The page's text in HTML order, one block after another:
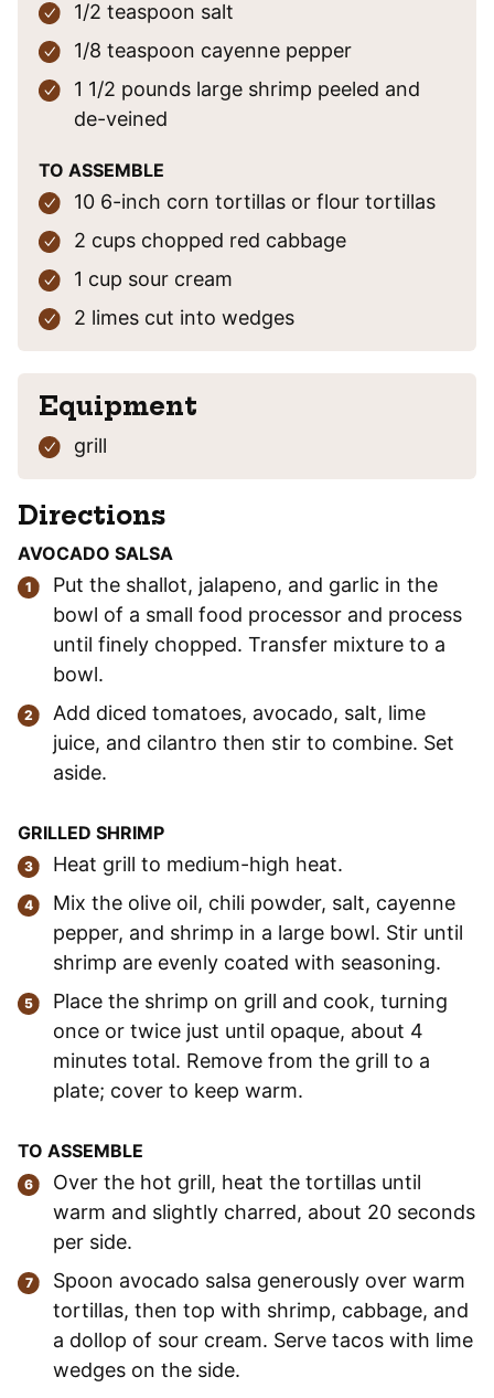
1/2 teaspoon salt
1/8 teaspoon cayenne pepper
1 1/2 pounds large shrimp peeled and
de-veined
TO ASSEMBLE
10 6-inch corn tortillas or flour tortillas
2 cups chopped red cabbage
1 cup sour cream
2 limes cut into wedges
Equipment
grill
Directions
AVOCADO SALSA
Put the shallot, jalapeno, and garlic in the
bowl of a small food processor and process
until finely chopped. Transfer mixture to a
bowl.
Add diced tomatoes, avocado, salt, lime
juice, and cilantro then stir to combine. Set
aside.
GRILLED SHRIMP
Heat grill to medium-high heat.
Mix the olive oil, chili powder, salt, cayenne
pepper, and shrimp in a large bowl. Stir until
shrimp are evenly coated with seasoning.
Place the shrimp on grill and cook, turning
once or twice just until opaque, about 4
minutes total. Remove from the grill to a
plate; cover to keep warm.
TO ASSEMBLE
Over the hot grill, heat the tortillas until
warm and slightly charred, about 20 seconds
per side.
Spoon avocado salsa generously over warm
tortillas, then top with shrimp, cabbage, and
a dollop of sour cream. Serve tacos with lime
wedges on the side.